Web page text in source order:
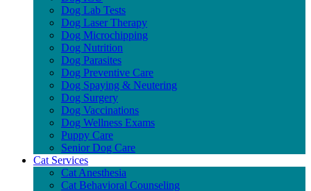
Dog Lab Tests
Dog Laser Therapy
Dog Microchipping
Dog Nutrition
Dog Parasites
Dog Preventive Care
Dog Spaying & Neutering
Dog Surgery
Dog Vaccinations
Dog Wellness Exams
Puppy Care
Senior Dog Care
Cat Services
Cat Anesthesia
Cat Behavioral Counseling